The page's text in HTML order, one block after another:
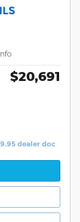
$20,691
dealer doc